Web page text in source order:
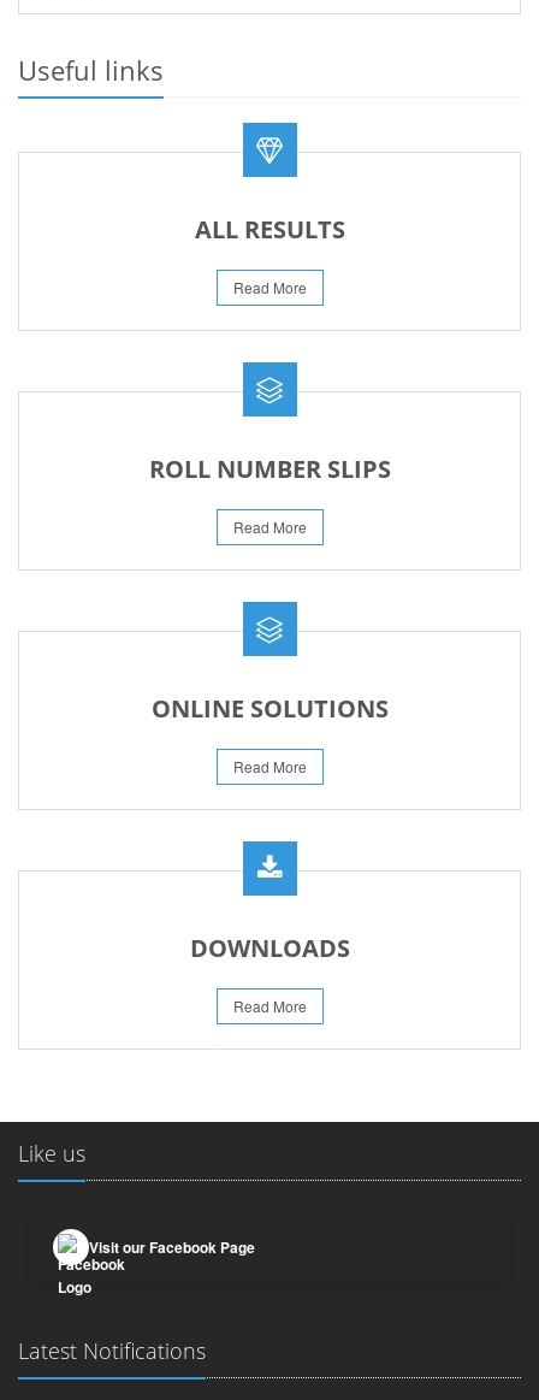
REVISED FEE NOTIFICATION 56 BOG
Useful links
ALL RESULTS
Read More
ROLL NUMBER SLIPS
Read More
ONLINE SOLUTIONS
Read More
DOWNLOADS
Read More
Like us
Visit our Facebook Page
Latest Notifications